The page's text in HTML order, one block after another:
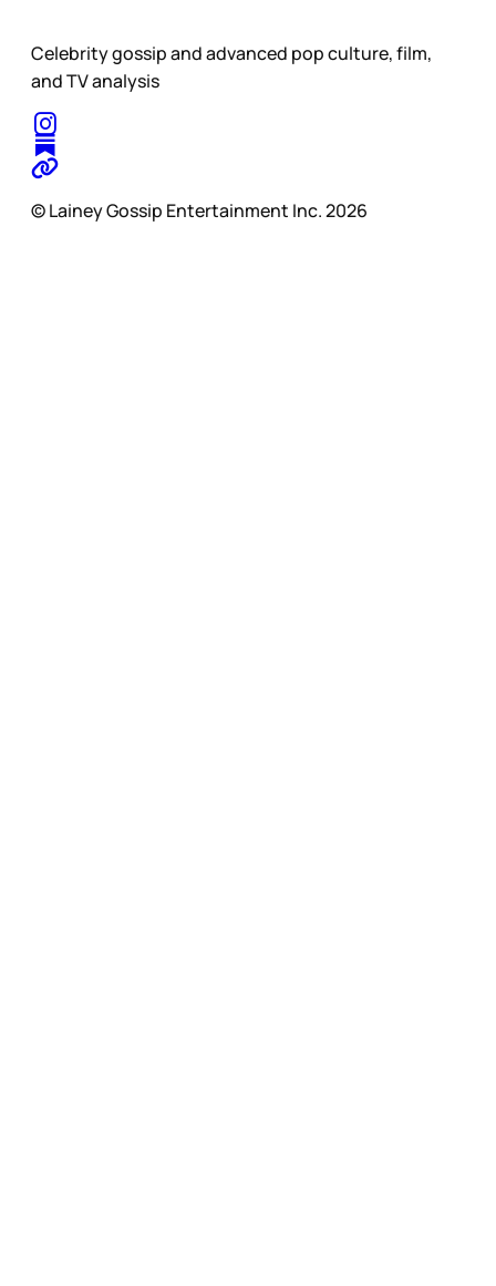
Celebrity gossip and advanced pop culture, film,
and TV analysis
© Lainey Gossip Entertainment Inc. 2026